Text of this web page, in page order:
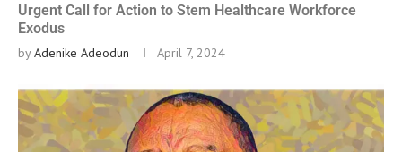
Urgent Call for Action to Stem Healthcare Workforce
Exodus
byAdenike Adeodun April 7, 2024